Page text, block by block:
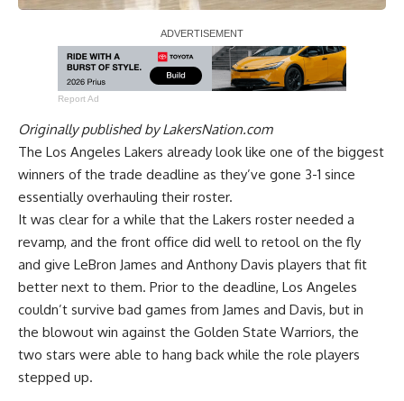
Report Ad
Originally published byLakersNation.com
The Los Angeles Lakers already look like one of the biggest
winners of the trade deadline as they’ve gone 3-1 since
essentially overhauling their roster.
It was clear for a while that the Lakers roster needed a
revamp, and the front office did well to retool on the fly
and give LeBron James and Anthony Davis players that fit
better next to them. Prior to the deadline, Los Angeles
couldn’t survive bad games from James and Davis, but in
the blowout win against the Golden State Warriors, the
two stars were able to hang back while the role players
stepped up.